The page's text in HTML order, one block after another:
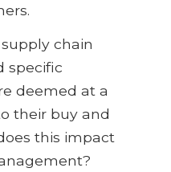
chain
specific
deemed at a
their buy and
this impact